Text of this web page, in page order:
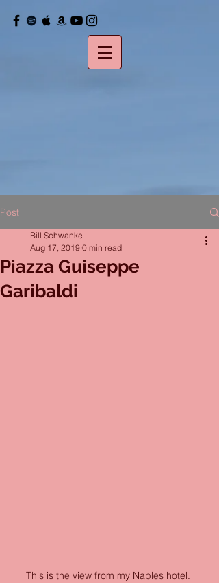
Post
Piazza Guiseppe
Garibaldi
Bill Schwanke
Aug 17, 2019 0 min read
This is the view from my Naples hotel.